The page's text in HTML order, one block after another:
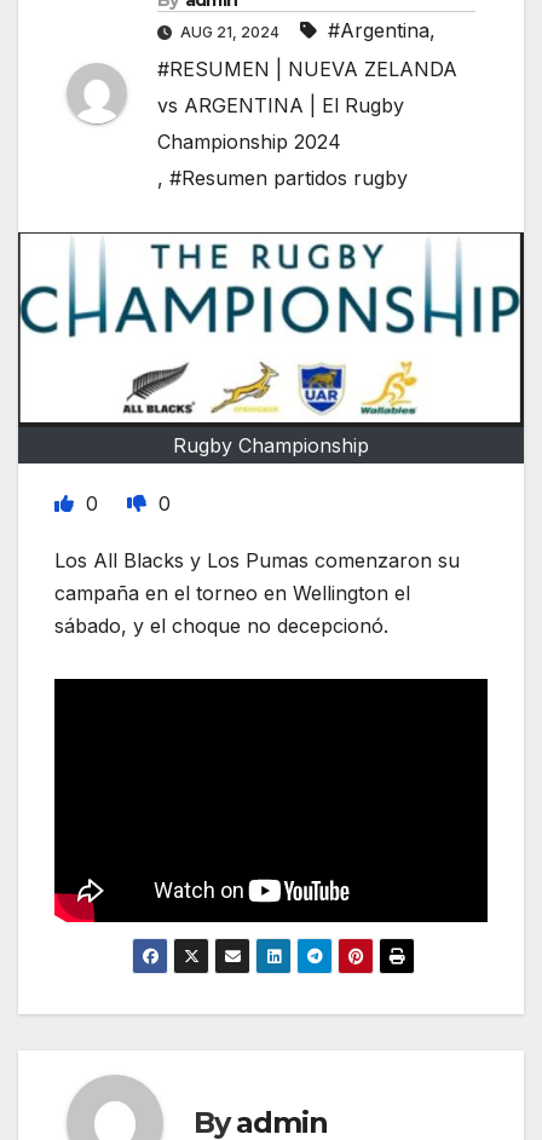
AUG 21, 2024 #Argentina,
#RESUMEN | NUEVA ZELANDA
vs ARGENTINA | El Rugby
Championship 2024
, #Resumen partidos rugby
Rugby Championship
0 0
Los All Blacks y Los Pumas comenzaron su
campaña en el torneo en Wellington el
sábado, y el choque no decepcionó.
Byadmin